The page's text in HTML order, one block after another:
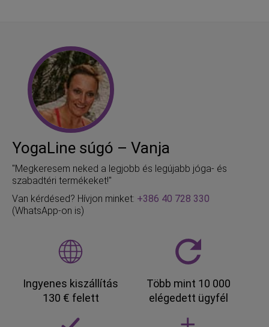
YogaLine súgó – Vanja
"Megkeresem neked a legjobb és legújabb jóga- és
szabadtéri termékeket!"
Van kérdésed? Hívjon minket: +386 40 728 330
(WhatsApp-on is)
Ingyenes kiszállítás
130 € felett
Több mint 10 000
elégedett ügyfél